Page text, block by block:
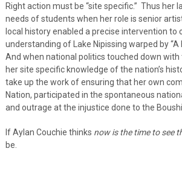
Right action must be “site specific.” Thus her
needs of students when her role is senior
local history enabled a precise intervention to
understanding of Lake Nipissing warped by “A
And when national politics touched down
her site specific knowledge of the nation’s
take up the work of ensuring that her own
Nation, participated in the spontaneous
and outrage at the injustice done to the
If Aylan Couchie thinks now is the time to see
be.